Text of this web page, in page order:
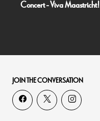
Concert - Viva Maastricht!
JOIN THE CONVERSATION